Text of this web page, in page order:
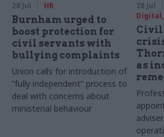
28 Jul HR
Burnham urged to
boost protection for
civil servants with
bullying complaints
Union calls for introduction of
“fully independent” process to
deal with concerns about
ministerial behaviour
28 Jul
Civil
as